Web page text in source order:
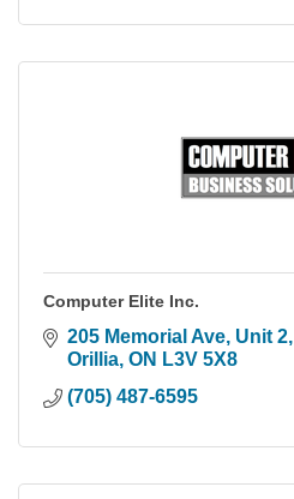
Computer Elite Inc.
205 Memorial Ave, Unit 2
Orillia ON L3V 5X8
(705) 487-6595